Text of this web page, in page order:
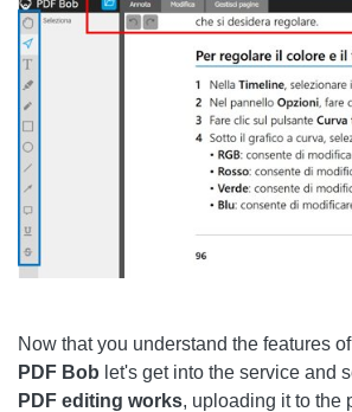
Now that you understand the features
PDF Bob let's get into the service and
PDF editing works, uploading it to the